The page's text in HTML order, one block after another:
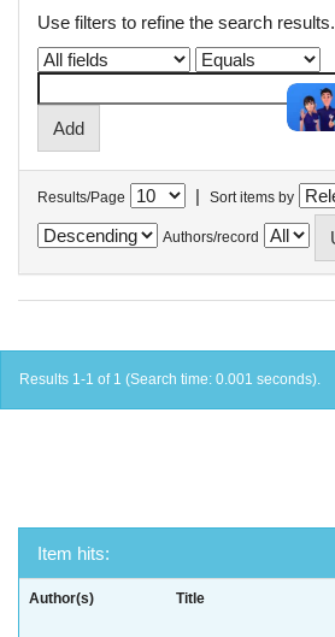
Use filters to refine the search results.
Results/Page | Sort items by
Authors/record
Results 1-1 of 1 (Search time: 0.001 seconds).
Item hits:
Author(s) Title